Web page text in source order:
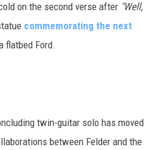
on the second verse after "Well,
commemorating the next
flatbed Ford.
twin-guitar solo has moved
between Felder and the